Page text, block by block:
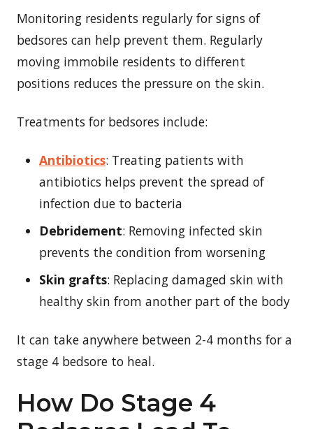
Monitoring residents regularly for signs of
bedsores can help prevent them. Regularly
moving immobile residents to different
positions reduces the pressure on the skin.
Treatments for bedsores include:
Antibiotics: Treating patients with
antibiotics helps prevent the spread of
infection due to bacteria
Debridement: Removing infected skin
prevents the condition from worsening
Skin grafts: Replacing damaged skin with
healthy skin from another part of the body
It can take anywhere between 2-4 months for a
stage 4 bedsore to heal.
How Do Stage 4